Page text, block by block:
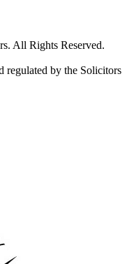
All Rights Reserved.
regulated by the Solicitors